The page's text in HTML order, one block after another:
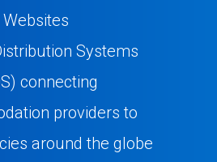
Websites
Systems
connecting
providers to
around the globe